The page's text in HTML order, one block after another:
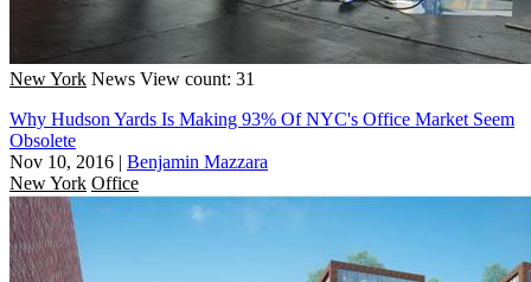
New York News View count: 31
Why Hudson Yards Is Making 93% Of NYC's Office Market Seem
Obsolete
Nov 10, 2016 | Benjamin Mazzara
New York Office